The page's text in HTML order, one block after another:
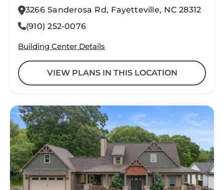
3266 Sanderosa Rd, Fayetteville, NC 28312
(910) 252-0076
Building Center Details
VIEW PLANS IN THIS LOCATION